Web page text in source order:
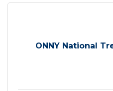
ONNY National